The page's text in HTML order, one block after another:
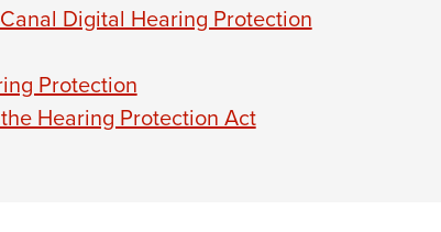
Digital Hearing Protection
Protection
Hearing Protection Act